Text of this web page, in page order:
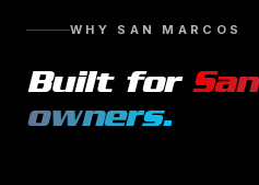
WHY SAN MARCOS
Built for
owners.